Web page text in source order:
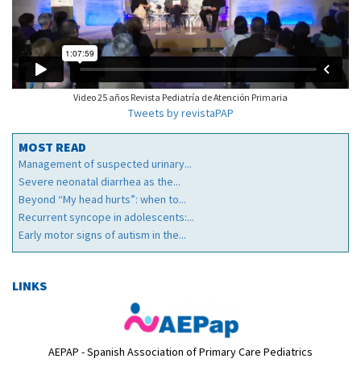
Video 25 años Revista Pediatría de Atención Primaria
Tweets by revistaPAP
MOST READ
Management of suspected urinary...
Severe neonatal diarrhea as the...
Beyond “My head hurts”: when to...
Recurrent syncope in adolescents:...
Early motor signs of autism in the...
LINKS
AEPAP - Spanish Association of Primary Care Pediatrics